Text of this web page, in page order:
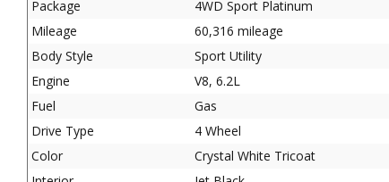
Package
4WD Sport Platinum
Mileage
60,316 mileage
Body Style
Sport Utility
Engine
V8, 6.2L
Fuel
Gas
Drive Type
4 Wheel
Color
Crystal White Tricoat